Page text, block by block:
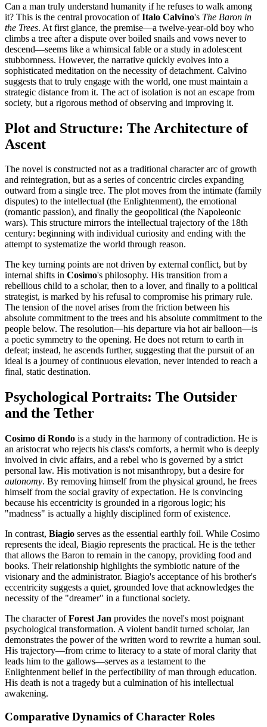
Can a man truly understand humanity if he refuses to walk among
it? This is the central provocation ofItalo Calvino's The Baron in
the Trees. At first glance, the premise—a twelve-year-old boy who
climbs a tree after a dispute over boiled snails and vows never to
descend—seems like a whimsical fable or a study in adolescent
stubbornness. However, the narrative quickly evolves into a
sophisticated meditation on the necessity of detachment. Calvino
suggests that to truly engage with the world, one must maintain a
strategic distance from it. The act of isolation is not an escape from
society, but a rigorous method of observing and improving it.
Plot and Structure: The Architecture of
Ascent
The novel is constructed not as a traditional character arc of growth
and reintegration, but as a series of concentric circles expanding
outward from a single tree. The plot moves from the intimate (family
disputes) to the intellectual (the Enlightenment), the emotional
(romantic passion), and finally the geopolitical (the Napoleonic
wars). This structure mirrors the intellectual trajectory of the 18th
century: beginning with individual curiosity and ending with the
attempt to systematize the world through reason.
The key turning points are not driven by external conflict, but by
internal shifts in Cosimo's philosophy. His transition from a
rebellious child to a scholar, then to a lover, and finally to a political
strategist, is marked by his refusal to compromise his primary rule.
The tension of the novel arises from the friction between his
absolute commitment to the trees and his absolute commitment to the
people below. The resolution—his departure via hot air balloon—is
a poetic symmetry to the opening. He does not return to earth in
defeat; instead, he ascends further, suggesting that the pursuit of an
ideal is a journey of continuous elevation, never intended to reach a
final, static destination.
Psychological Portraits: The Outsider
and the Tether
Cosimo di Rondo is a study in the harmony of contradiction. He is
an aristocrat who rejects his class's comforts, a hermit who is deeply
involved in civic affairs, and a rebel who is governed by a strict
personal law. His motivation is not misanthropy, but a desire for
autonomy. By removing himself from the physical ground, he frees
himself from the social gravity of expectation. He is convincing
because his eccentricity is grounded in a rigorous logic; his
"madness" is actually a highly disciplined form of existence.
In contrast, Biagio serves as the essential earthly foil. While Cosimo
represents the ideal, Biagio represents the practical. He is the tether
that allows the Baron to remain in the canopy, providing food and
books. Their relationship highlights the symbiotic nature of the
visionary and the administrator. Biagio's acceptance of his brother's
eccentricity suggests a quiet, grounded love that acknowledges the
necessity of the "dreamer" in a functional society.
The character ofForest Jan provides the novel's most poignant
psychological transformation. A violent bandit turned scholar, Jan
demonstrates the power of the written word to rewrite a human soul.
His trajectory—from crime to literacy to a state of moral clarity that
leads him to the gallows—serves as a testament to the
Enlightenment belief in the perfectibility of man through education.
His death is not a tragedy but a culmination of his intellectual
awakening.
Comparative Dynamics of Character Roles